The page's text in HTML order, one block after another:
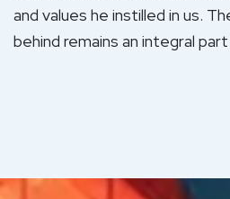
and values he instilled in us.
behind remains an integral